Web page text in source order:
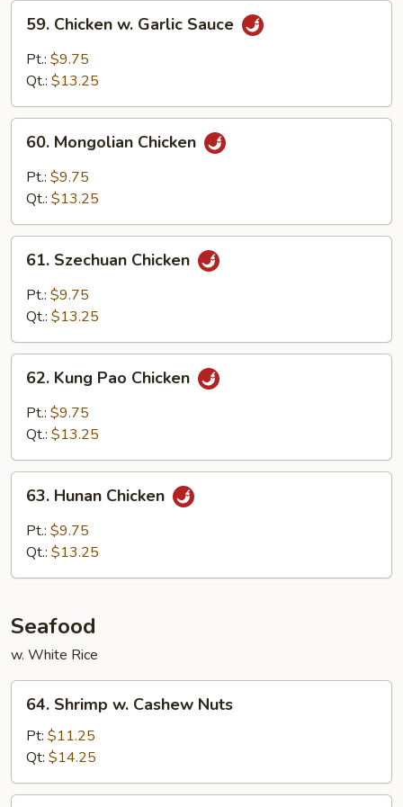
Chicken
Garlic
59. Chicken w. Garlic Sauce
Pt.: $9.75
Qt.: $13.25
Mongolian
Chicken
60. Mongolian Chicken
Pt.: $9.75
Qt.: $13.25
Szechuan
Chicken
61. Szechuan Chicken
Pt.: $9.75
Qt.: $13.25
Kung
Pao
Chicken
62. Kung Pao Chicken
Pt.: $9.75
Qt.: $13.25
Hunan
Chicken
63. Hunan Chicken
Pt.: $9.75
Qt.: $13.25
Seafood
w. White Rice
Shrimp
Cashew
Nuts
64. Shrimp w. Cashew Nuts
Pt: $11.25
Qt: $14.25